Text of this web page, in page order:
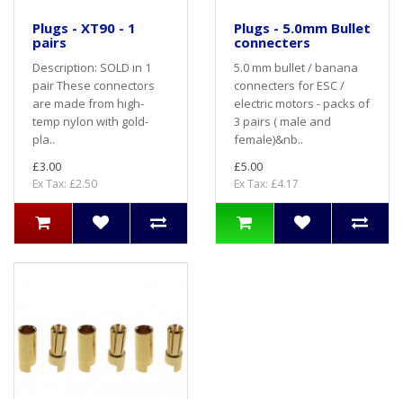
Plugs - XT90 - 1
pairs
Description: SOLD in 1
pair These connectors
are made from high-
temp nylon with gold-
pla..
£3.00
Ex Tax: £2.50
Plugs - 5.0mm Bullet
connecters
5.0 mm bullet / banana
connecters for ESC /
electric motors - packs of
3 pairs ( male and
female)&nb..
£5.00
Ex Tax: £4.17